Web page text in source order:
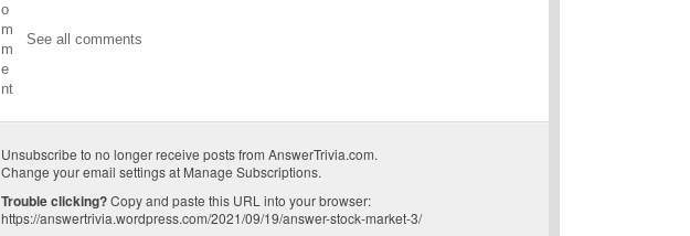
o
m
m
e
nt
See all comments
Unsubscribe to no longer receive posts from AnswerTrivia.com.
Change your email settings at Manage Subscriptions.
Trouble clicking?Copy and paste this URL into your browser:
https://answertrivia.wordpress.com/2021/09/19/answer-stock-market-3/